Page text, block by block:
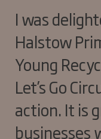
I was
Halstow
Young
Let’s Go
action. It is
businesses